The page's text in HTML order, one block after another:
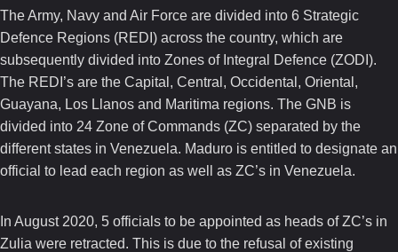
The Army, Navy and Air Force are divided into 6 Strategic
Defence Regions (REDI) across the country, which are
subsequently divided into Zones of Integral Defence (ZODI).
The REDI’s are the Capital, Central, Occidental, Oriental,
Guayana, Los Llanos and Maritima regions. The GNB is
divided into 24 Zone of Commands (ZC) separated by the
different states in Venezuela. Maduro is entitled to designate an
official to lead each region as well as ZC’s in Venezuela.
In August 2020, 5 officials to be appointed as heads of ZC’s in
Zulia were retracted. This is due to the refusal of existing